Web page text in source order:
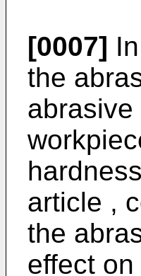
[0007]
the
article ,
the
effect